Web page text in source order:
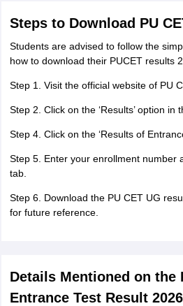
Steps to Download PU
Students are advised to follow the
how to download their PUCET results
Step 1. Visit the official website of PU
Step 2. Click on the ‘Results’ option in
Step 4. Click on the ‘Results of
Step 5. Enter your enrollment number
tab.
Step 6. Download the PU CET UG
for future reference.
Details Mentioned on the
Entrance Test Result 2026